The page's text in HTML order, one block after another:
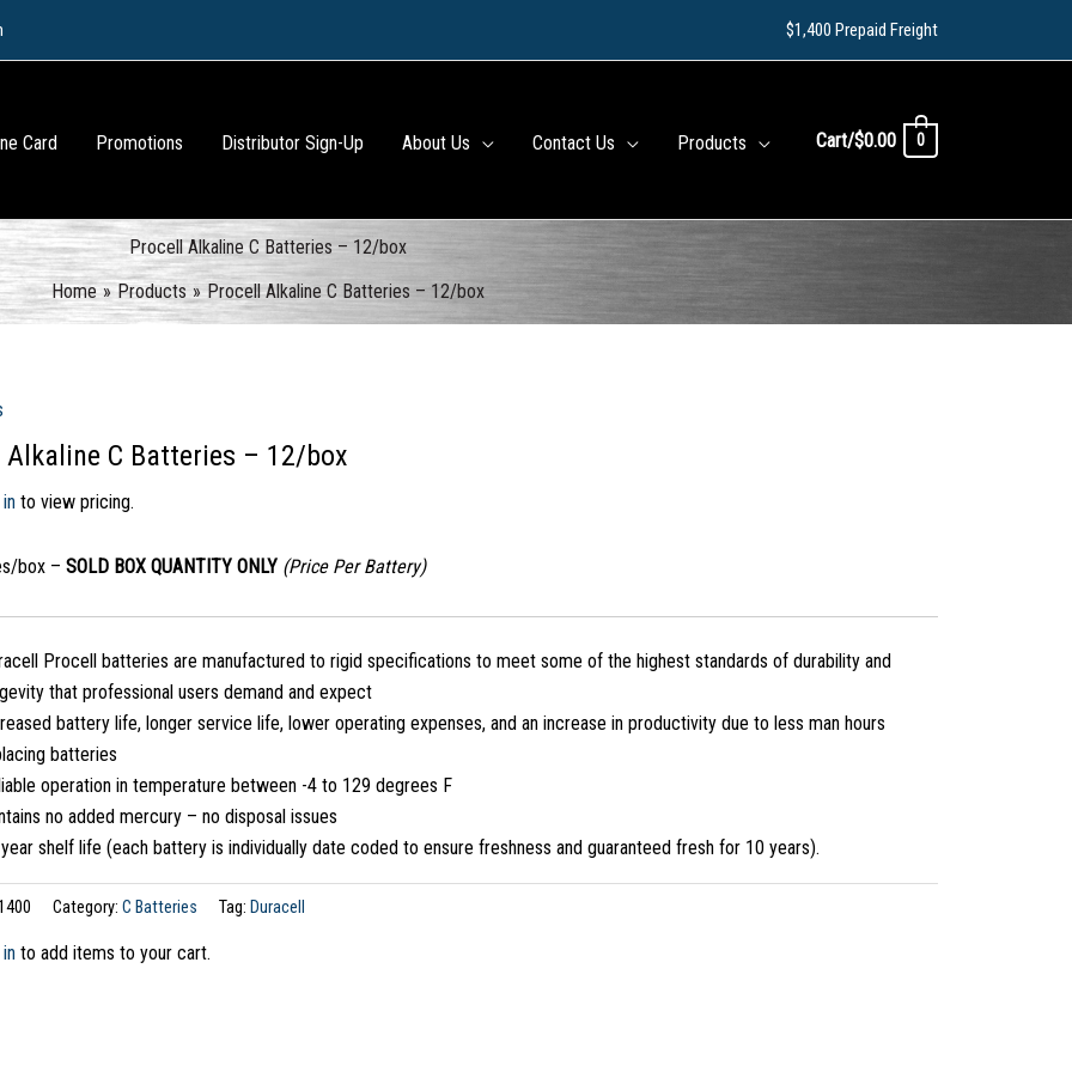
$1,400 Prepaid Freight
Card Promotions Distributor Sign-Up About Us Contact Us Products Cart/$0.00 0
Procell Alkaline C Batteries – 12/box
Home
Products Procell Alkaline C Batteries – 12/box
Alkaline C Batteries – 12/box
to view pricing.
box – SOLD BOX QUANTITY ONLY (Price Per Battery)
Procell batteries are manufactured to rigid specifications to meet some of the highest standards of durability and
that professional users demand and expect
battery life, longer service life, lower operating expenses, and an increase in productivity due to less man hours
batteries
operation in temperature between -4 to 129 degrees F
no added mercury – no disposal issues
shelf life (each battery is individually date coded to ensure freshness and guaranteed fresh for 10 years).
Category: C Batteries Tag: Duracell
to add items to your cart.